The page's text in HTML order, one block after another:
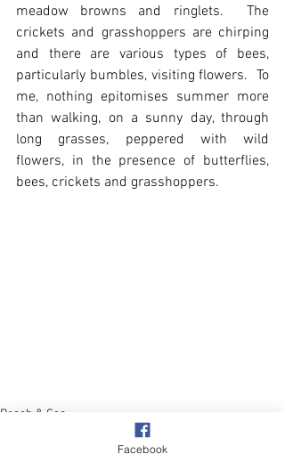
meadow browns and ringlets.  The
crickets and grasshoppers are chirping
and there are various types of bees,
particularly bumbles, visiting flowers.  To
me, nothing epitomises summer more
than walking, on a sunny day, through
long grasses, peppered with wild
flowers, in the presence of butterflies,
bees, crickets and grasshoppers.
Beach & Sea
Facebook